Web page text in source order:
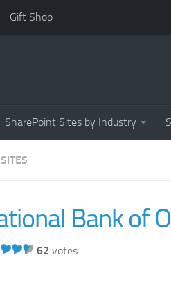
Gift Shop
SharePoint Sites by Industry
Bank of
62 votes